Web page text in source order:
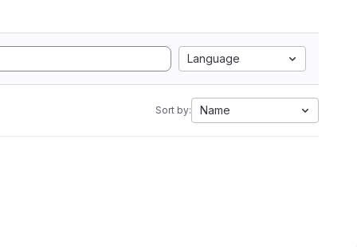
Language
Sort by: Name